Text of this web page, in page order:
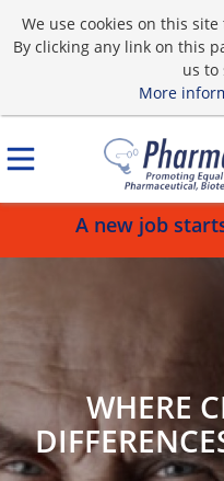
We use cookies on this
By clicking any link on this
us to
More
A new job
WHERE